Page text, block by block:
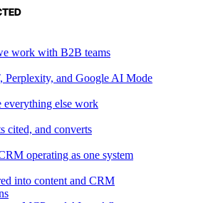
work with B2B teams
Perplexity, and Google AI Mode
everything else work
cited, and converts
operating as one system
into content and CRM